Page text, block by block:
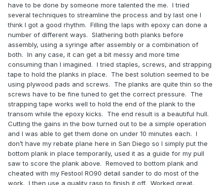
have to be done by someone more talented the me. I tried
several techniques to streamline the process and by last one I
think I got a good rhythm. Filling the laps with epoxy can done a
number of different ways. Slathering both planks before
assembly, using a syringe after assembly or a combination of
both. In any case, it can get a bit messy and more time
consuming than I imagined. I tried staples, screws, and strapping
tape to hold the planks in place. The best solution seemed to be
using plywood pads and screws. The planks are quite thin so the
screws have to be fine tuned to get the correct pressure. The
strapping tape works well to hold the end of the plank to the
transom while the epoxy kicks. The end result is a beautiful hull.
Cutting the gains in the bow turned out to be a simple operation
and I was able to get them done on under 10 minutes each. I
don’t have my rebate plane here in San Diego so I simply put the
bottom plank in place temporarily, used it as a guide for my pull
saw to score the plank above. Removed to bottom plank and
cheated with my Festool RO90 detail sander to do most of the
work. I then use a quality rasp to finish it off. Worked great.